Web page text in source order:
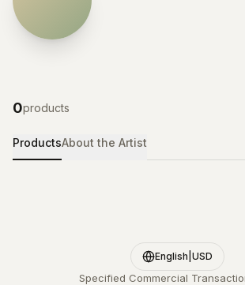
0products
ProductsAbout the Artist
English USD
Specified Commercial